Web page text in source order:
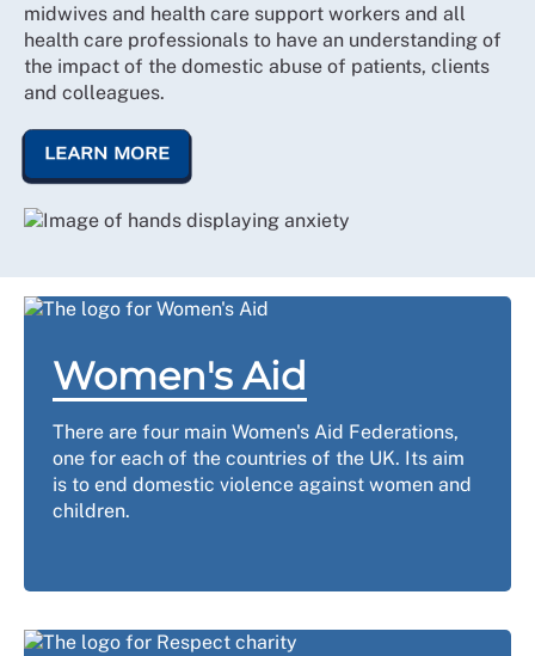
midwives and health care support workers and all
health care professionals to have an understanding of
the impact of the domestic abuse of patients, clients
and colleagues.
LEARN MORE
Women's Aid
There are four main Women's Aid Federations,
one for each of the countries of the UK. Its aim
is to end domestic violence against women and
children.